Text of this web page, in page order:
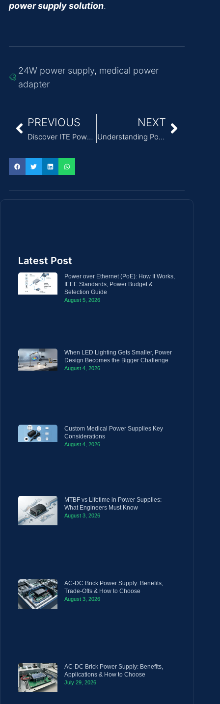
power supply solution.
24W power supply, medical power
adapter
PREVIOUS
Discover ITE Power Adapter Long Life Solutions for Enhanced Efficiency
NEXT
Understanding Power Supply Topologies in Modern Medical Adapters
Latest Post
Power over Ethernet (PoE): How It Works,
IEEE Standards, Power Budget &
Selection Guide
August 5, 2026
When LED Lighting Gets Smaller, Power
Design Becomes the Bigger Challenge
August 4, 2026
Custom Medical Power Supplies Key
Considerations
August 4, 2026
MTBF vs Lifetime in Power Supplies:
What Engineers Must Know
August 3, 2026
AC-DC Brick Power Supply: Benefits,
Trade-Offs & How to Choose
August 3, 2026
AC-DC Brick Power Supply: Benefits,
Applications & How to Choose
July 29, 2026